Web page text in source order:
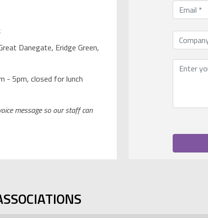
Danegate, Eridge Green,
- 5pm, closed for lunch
message so our staff can